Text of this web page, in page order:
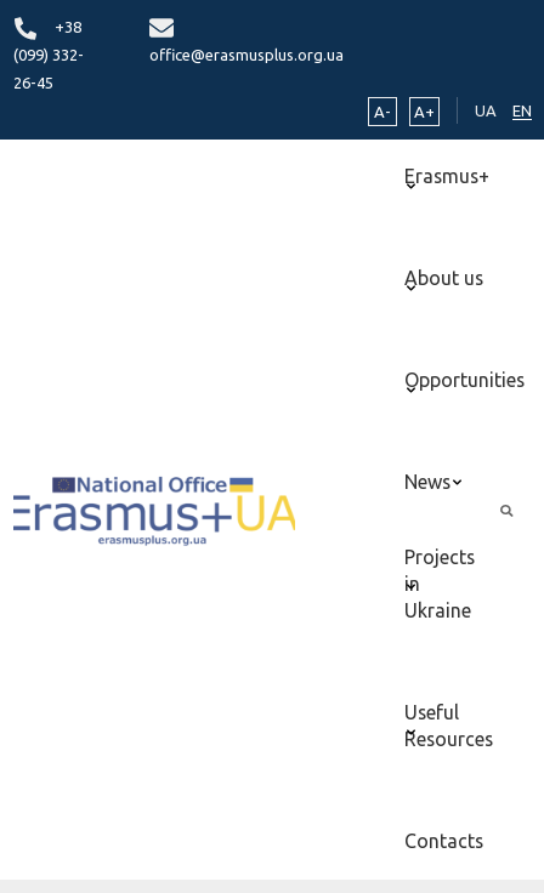
+38
(099) 332-
26-45
office@erasmusplus.org.ua
A- A+ UA EN
Erasmus+
About us
Opportunities
News
Projects
in
Ukraine
Useful
Resources
Contacts